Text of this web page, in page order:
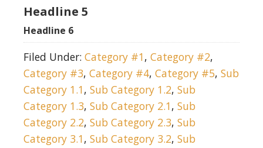
Headline 5
Headline 6
Filed Under: Category #1, Category #2,
Category #3, Category #4, Category #5, Sub
Category 1.1, Sub Category 1.2, Sub
Category 1.3, Sub Category 2.1, Sub
Category 2.2, Sub Category 2.3, Sub
Category 3.1, Sub Category 3.2, Sub